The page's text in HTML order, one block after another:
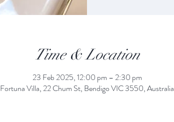
Time & Location
23 Feb 2025, 12:00 pm – 2:30 pm
Fortuna Villa, 22 Chum St, Bendigo VIC 3550, Australia